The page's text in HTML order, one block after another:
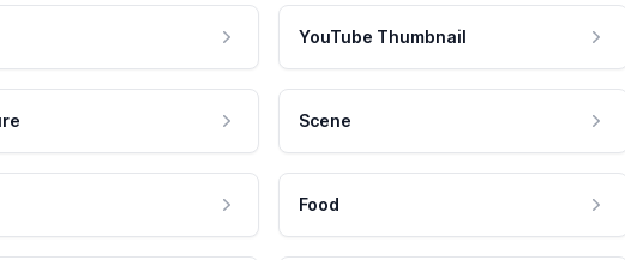
YouTube Thumbnail
Scene
Food